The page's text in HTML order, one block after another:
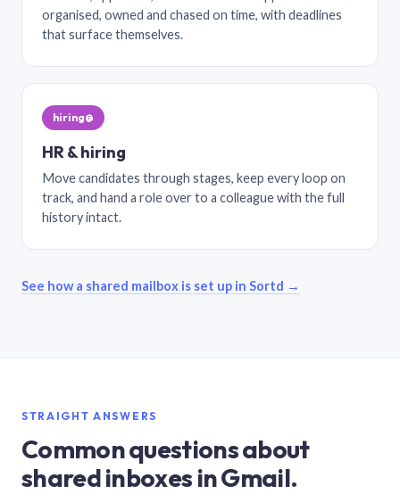
organised, owned and chased on time, with deadlines
that surface themselves.
hiring@
HR & hiring
Move candidates through stages, keep every loop on
track, and hand a role over to a colleague with the full
history intact.
See how a shared mailbox is set up in Sortd →
STRAIGHT ANSWERS
Common questions about
shared inboxes in Gmail.